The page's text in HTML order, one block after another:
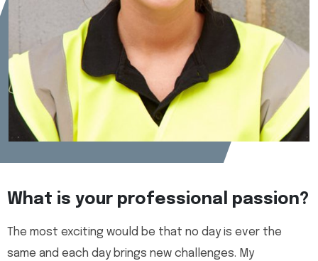
What is your professional passion?
The most exciting would be that no day is ever the
same and each day brings new challenges. My